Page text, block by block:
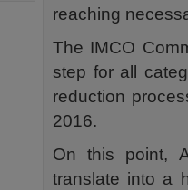
reaching
The IMCO
step for all
reduction
2016.
On this point,
translate into a